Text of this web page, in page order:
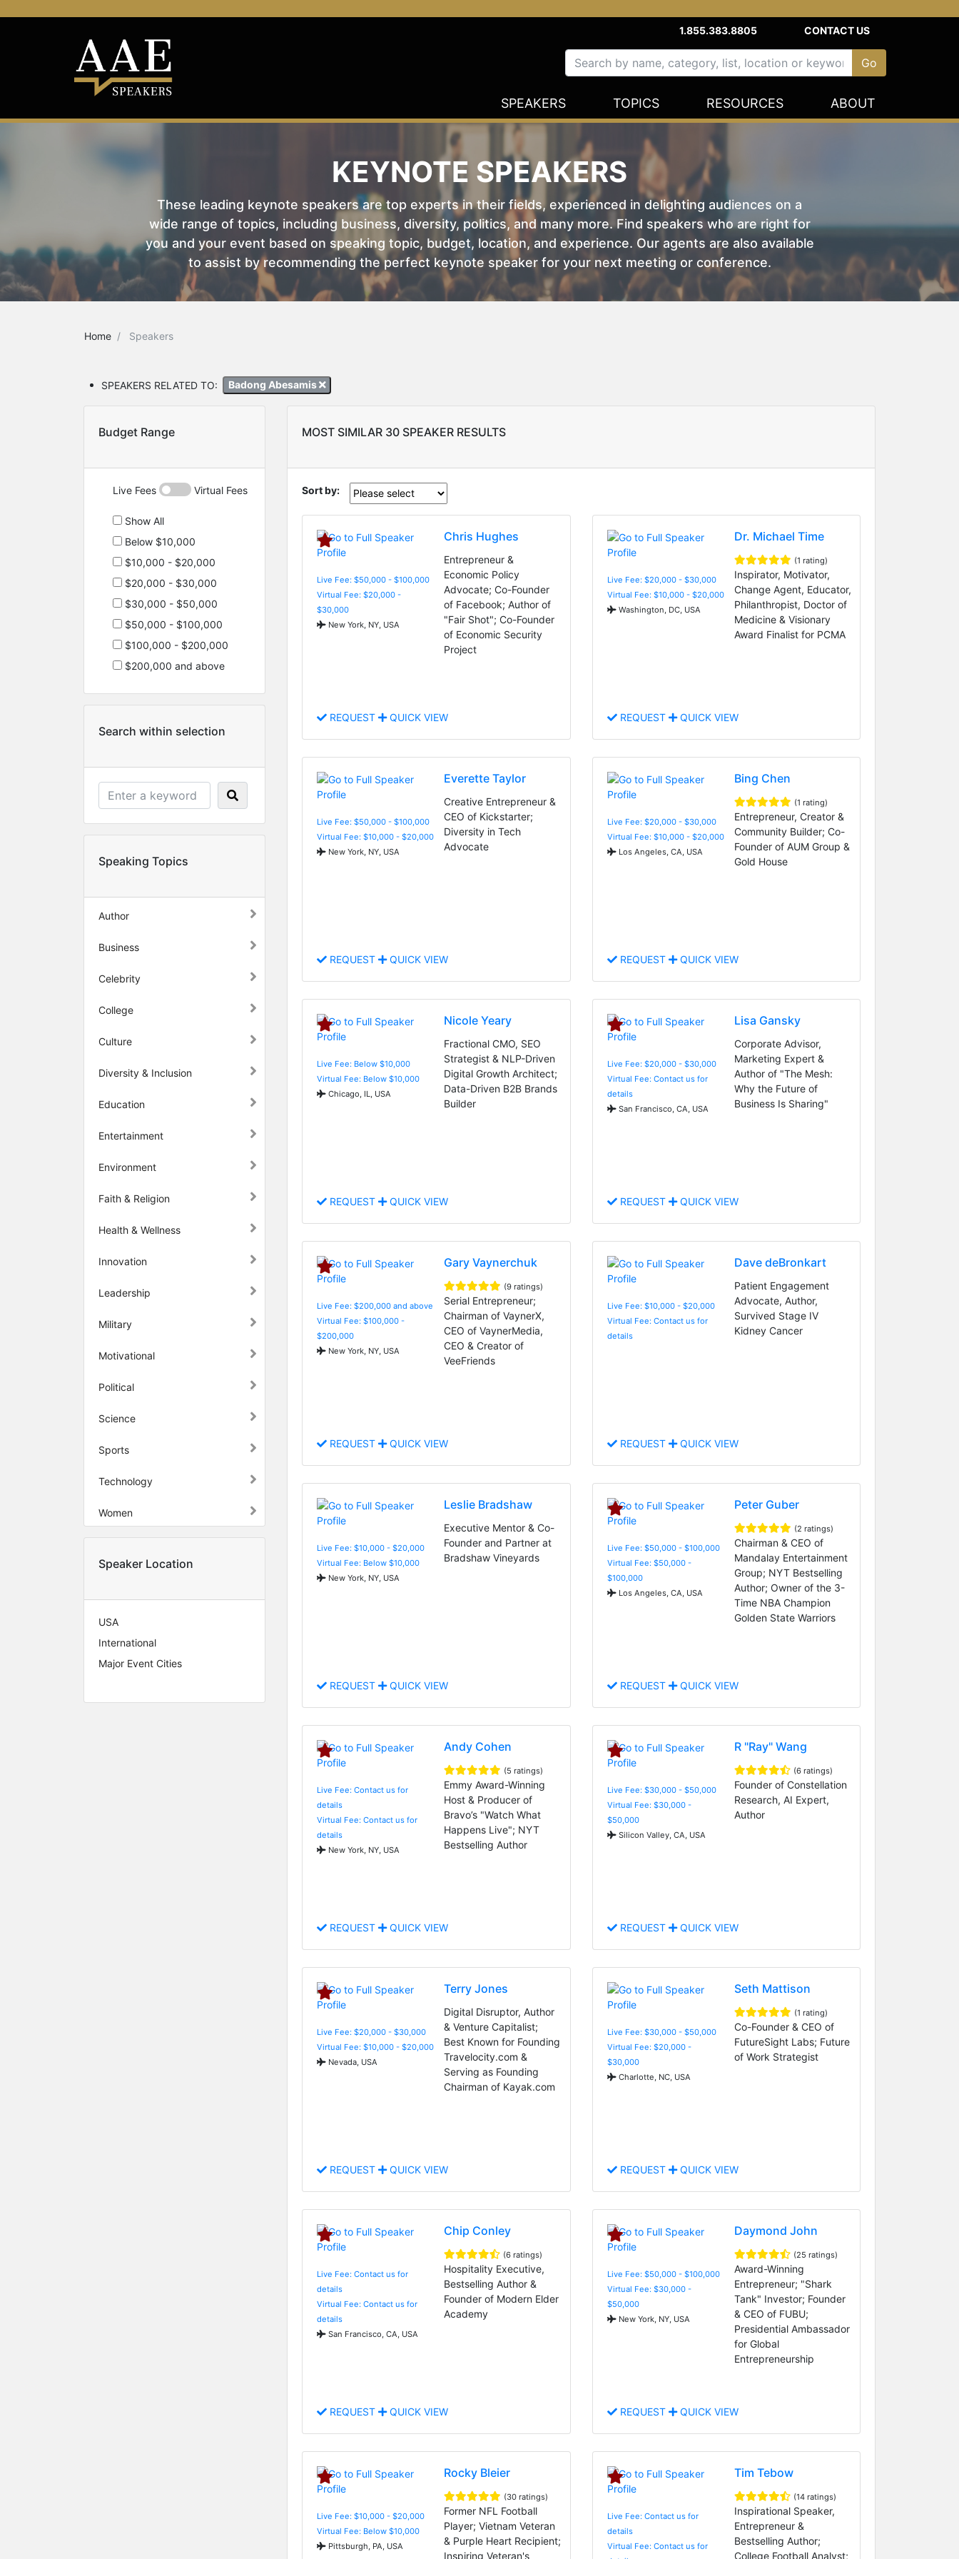
1.855.383.8805 CONTACT US
SPEAKERS TOPICS RESOURCES ABOUT
KEYNOTE SPEAKERS
These leading keynote speakers are top experts in their fields, experienced in delighting audiences on a
wide range of topics, including business, diversity, politics, and many more. Find speakers who are right for
you and your event based on speaking topic, budget, location, and experience. Our agents are also available
to assist by recommending the perfect keynote speaker for your next meeting or conference.
Home Speakers
SPEAKERS RELATED TO: Badong Abesamis
Budget Range
Live Fees Virtual Fees
Show All
Below $10,000
$10,000 - $20,000
$20,000 - $30,000
$30,000 - $50,000
$50,000 - $100,000
$100,000 - $200,000
$200,000 and above
Search within selection
Speaking Topics
Author
Business
Celebrity
College
Culture
Diversity & Inclusion
Education
Entertainment
Environment
Faith & Religion
Health & Wellness
Innovation
Leadership
Military
Motivational
Political
Science
Sports
Technology
Women
Speaker Location
USA
International
Major Event Cities
MOST SIMILAR 30 SPEAKER RESULTS
Sort by:
Live Fee: $50,000 - $100,000
Virtual Fee: $20,000 -
$30,000
New York, NY, USA
Chris Hughes
Entrepreneur &
Economic Policy
Advocate; Co-Founder
of Facebook; Author of
"Fair Shot"; Co-Founder
of Economic Security
Project
REQUEST QUICK VIEW
Live Fee: $20,000 - $30,000
Virtual Fee: $10,000 - $20,000
Washington, DC, USA
Dr. Michael Time
(1 rating)
Inspirator, Motivator,
Change Agent, Educator,
Philanthropist, Doctor of
Medicine & Visionary
Award Finalist for PCMA
REQUEST QUICK VIEW
Live Fee: $50,000 - $100,000
Virtual Fee: $10,000 - $20,000
New York, NY, USA
Everette Taylor
Creative Entrepreneur &
CEO of Kickstarter;
Diversity in Tech
Advocate
REQUEST QUICK VIEW
Live Fee: $20,000 - $30,000
Virtual Fee: $10,000 - $20,000
Los Angeles, CA, USA
Bing Chen
(1 rating)
Entrepreneur, Creator &
Community Builder; Co-
Founder of AUM Group &
Gold House
REQUEST QUICK VIEW
Live Fee: Below $10,000
Virtual Fee: Below $10,000
Chicago, IL, USA
Nicole Yeary
Fractional CMO, SEO
Strategist & NLP-Driven
Digital Growth Architect;
Data-Driven B2B Brands
Builder
REQUEST QUICK VIEW
Live Fee: $20,000 - $30,000
Virtual Fee: Contact us for
details
San Francisco, CA, USA
Lisa Gansky
Corporate Advisor,
Marketing Expert &
Author of "The Mesh:
Why the Future of
Business Is Sharing"
REQUEST QUICK VIEW
Live Fee: $200,000 and above
Virtual Fee: $100,000 -
$200,000
New York, NY, USA
Gary Vaynerchuk
(9 ratings)
Serial Entrepreneur;
Chairman of VaynerX,
CEO of VaynerMedia,
CEO & Creator of
VeeFriends
REQUEST QUICK VIEW
Live Fee: $10,000 - $20,000
Virtual Fee: Contact us for
details
Dave deBronkart
Patient Engagement
Advocate, Author,
Survived Stage IV
Kidney Cancer
REQUEST QUICK VIEW
Live Fee: $10,000 - $20,000
Virtual Fee: Below $10,000
New York, NY, USA
Leslie Bradshaw
Executive Mentor & Co-
Founder and Partner at
Bradshaw Vineyards
REQUEST QUICK VIEW
Live Fee: $50,000 - $100,000
Virtual Fee: $50,000 -
$100,000
Los Angeles, CA, USA
Peter Guber
(2 ratings)
Chairman & CEO of
Mandalay Entertainment
Group; NYT Bestselling
Author; Owner of the 3-
Time NBA Champion
Golden State Warriors
REQUEST QUICK VIEW
Live Fee: Contact us for
details
Virtual Fee: Contact us for
details
New York, NY, USA
Andy Cohen
(5 ratings)
Emmy Award-Winning
Host & Producer of
Bravo’s "Watch What
Happens Live"; NYT
Bestselling Author
REQUEST QUICK VIEW
Live Fee: $30,000 - $50,000
Virtual Fee: $30,000 -
$50,000
Silicon Valley, CA, USA
R "Ray" Wang
(6 ratings)
Founder of Constellation
Research, AI Expert,
Author
REQUEST QUICK VIEW
Live Fee: $20,000 - $30,000
Virtual Fee: $10,000 - $20,000
Nevada, USA
Terry Jones
Digital Disruptor, Author
& Venture Capitalist;
Best Known for Founding
Travelocity.com &
Serving as Founding
Chairman of Kayak.com
REQUEST QUICK VIEW
Live Fee: $30,000 - $50,000
Virtual Fee: $20,000 -
$30,000
Charlotte, NC, USA
Seth Mattison
(1 rating)
Co-Founder & CEO of
FutureSight Labs; Future
of Work Strategist
REQUEST QUICK VIEW
Live Fee: Contact us for
details
Virtual Fee: Contact us for
details
San Francisco, CA, USA
Chip Conley
(6 ratings)
Hospitality Executive,
Bestselling Author &
Founder of Modern Elder
Academy
REQUEST QUICK VIEW
Live Fee: $50,000 - $100,000
Virtual Fee: $30,000 -
$50,000
New York, NY, USA
Daymond John
(25 ratings)
Award-Winning
Entrepreneur; "Shark
Tank" Investor; Founder
& CEO of FUBU;
Presidential Ambassador
for Global
Entrepreneurship
REQUEST QUICK VIEW
Live Fee: $10,000 - $20,000
Virtual Fee: Below $10,000
Pittsburgh, PA, USA
Rocky Bleier
(30 ratings)
Former NFL Football
Player; Vietnam Veteran
& Purple Heart Recipient;
Inspiring Veteran's
Live Fee: Contact us for
details
Virtual Fee: Contact us for
Tim Tebow
(14 ratings)
Inspirational Speaker,
Entrepreneur &
Bestselling Author;
College Football Analyst;